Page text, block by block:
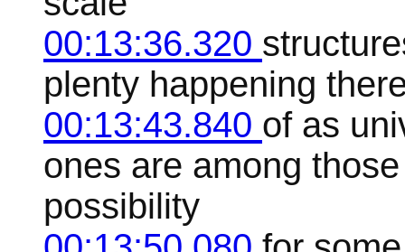
00:13:36.320
plenty happening
00:13:43.840 of as
ones are among
possibility